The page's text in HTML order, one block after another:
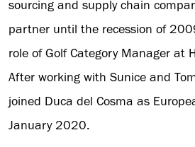
sourcing and supply chain
partner until the recession of
role of Golf Category Manager at
After working with Sunice and
joined Duca del Cosma as
January 2020.